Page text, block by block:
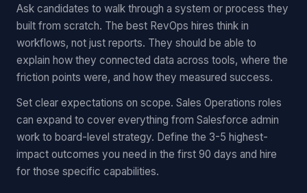
Ask candidates to walk through a system or process they
built from scratch. The best RevOps hires think in
workflows, not just reports. They should be able to
explain how they connected data across tools, where the
friction points were, and how they measured success.
Set clear expectations on scope. Sales Operations roles
can expand to cover everything from Salesforce admin
work to board-level strategy. Define the 3-5 highest-
impact outcomes you need in the first 90 days and hire
for those specific capabilities.